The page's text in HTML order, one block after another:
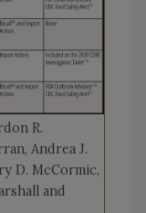
R.
Andrea J.
D. McCormic,
and